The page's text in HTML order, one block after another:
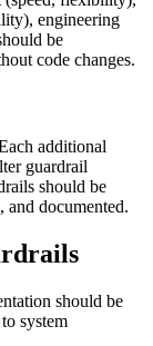
engineering
be
code changes.
additional
guardrail
should be
and documented.
should be
system